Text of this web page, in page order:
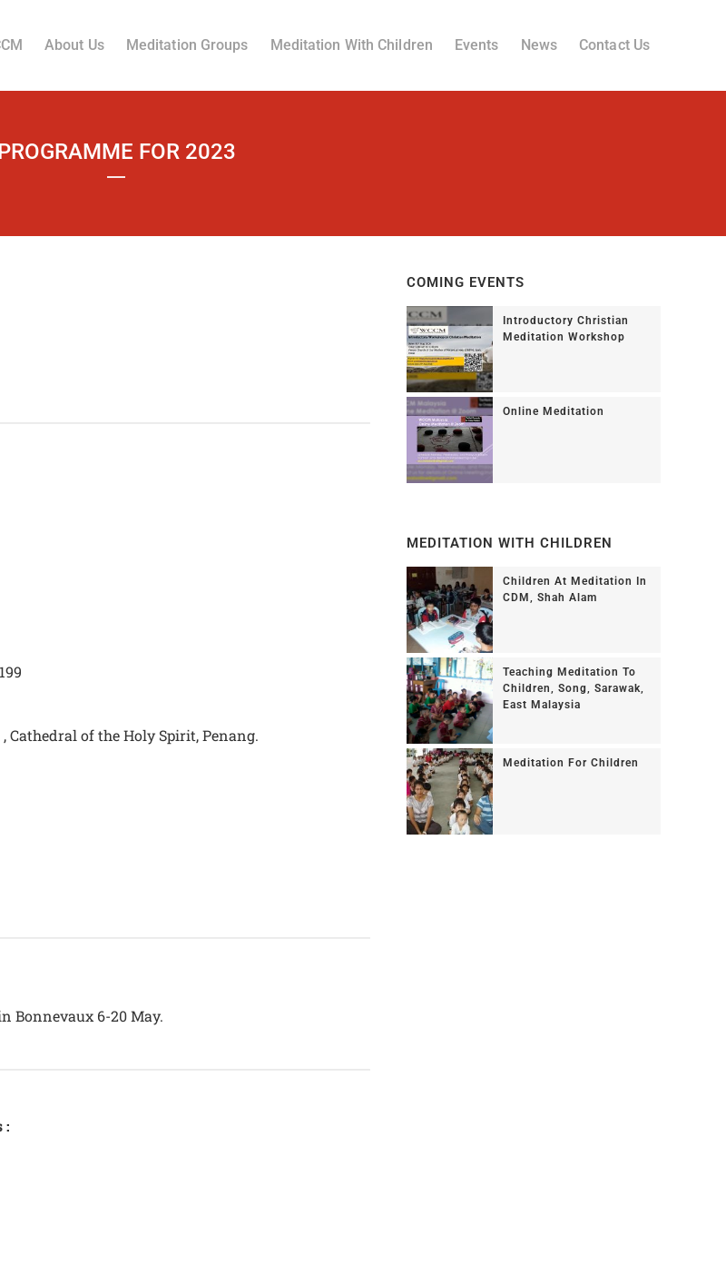
About Us Meditation Groups Meditation With Children Events News Contact Us
FOR 2023
Cathedral of the Holy Spirit, Penang.
Bonnevaux 6-20 May.
:
COMING EVENTS
Introductory Christian
Meditation Workshop
Online Meditation
MEDITATION WITH CHILDREN
Children At Meditation In
CDM, Shah Alam
Teaching Meditation To
Children, Song, Sarawak,
East Malaysia
Meditation For Children